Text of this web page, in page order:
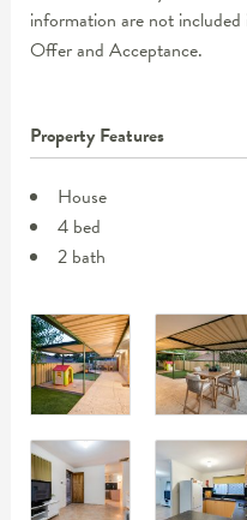
information are not included
Offer and Acceptance.
Property Features
House
4 bed
2 bath